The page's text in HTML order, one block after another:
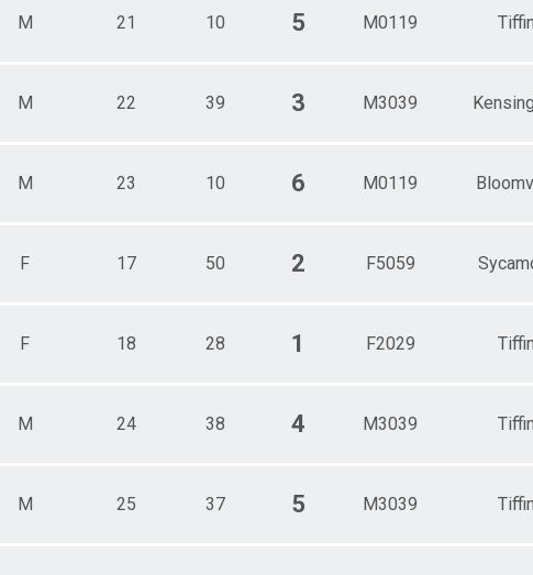
M 21 10 5 M0119 Tiffin
M 22 39 3 M3039
M 23 10 6 M0119
F 17 50 2 F5059
F 18 28 1 F2029 Tiffin
M 24 38 4 M3039 Tiffin
M 25 37 5 M3039 Tiffin